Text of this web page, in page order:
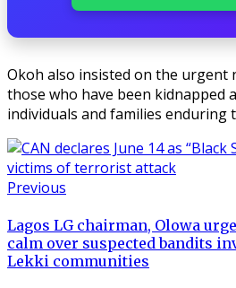
Okoh also insisted on the urgent
those who have been kidnapped
individuals and families enduring
Previous
Lagos LG chairman, Olowa
calm over suspected bandits
Lekki communities